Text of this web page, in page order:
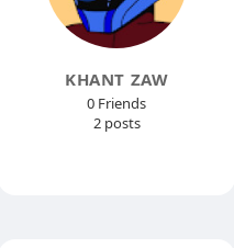
KHANT ZAW
0 Friends
2 posts